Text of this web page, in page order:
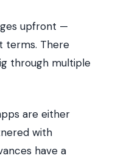
upfront —
terms. There
through multiple
are either
with
have a